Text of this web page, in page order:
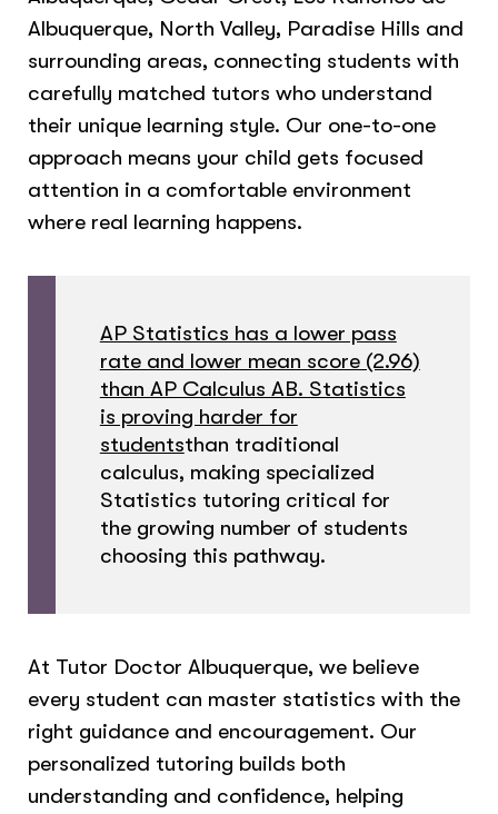
Albuquerque, North Valley, Paradise Hills and
surrounding areas, connecting students with
carefully matched tutors who understand
their unique learning style. Our one-to-one
approach means your child gets focused
attention in a comfortable environment
where real learning happens.
AP Statistics has a lower pass
rate and lower mean score (2.96)
than AP Calculus AB. Statistics
is proving harder for
studentsthan traditional
calculus, making specialized
Statistics tutoring critical for
the growing number of students
choosing this pathway.
At Tutor Doctor Albuquerque, we believe
every student can master statistics with the
right guidance and encouragement. Our
personalized tutoring builds both
understanding and confidence, helping